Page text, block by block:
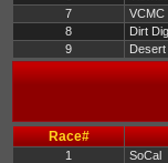
7
VCMC
8
Dirt
9
Desert
Race#
1 SoCal